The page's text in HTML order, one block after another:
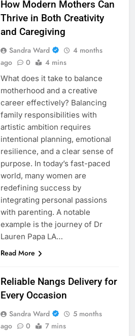
How Modern Mothers Can
Thrive in Both Creativity
and Caregiving
Sandra Ward
4 months
ago
0 4 mins
What does it take to balance
motherhood and a creative
career effectively? Balancing
family responsibilities with
artistic ambition requires
intentional planning, emotional
resilience, and a clear sense of
purpose. In today’s fast-paced
world, many women are
redefining success by
integrating personal passions
with parenting. A notable
example is the journey of Dr
Lauren Papa LA…
Read More
Reliable Nangs Delivery for
Every Occasion
Sandra Ward
5 months
ago
0 7 mins